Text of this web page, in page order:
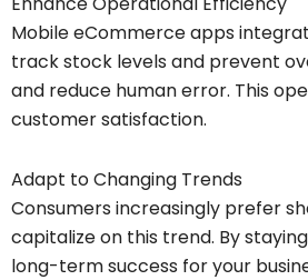
Mobile eCommerce apps
track stock levels and prevent
and reduce human error. This
customer satisfaction.
Adapt to Changing Trends
Consumers increasingly prefer
capitalize on this trend. By
long-term success for your